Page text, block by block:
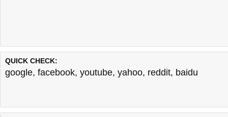
QUICK CHECK:
google, facebook, youtube, yahoo, reddit, baidu